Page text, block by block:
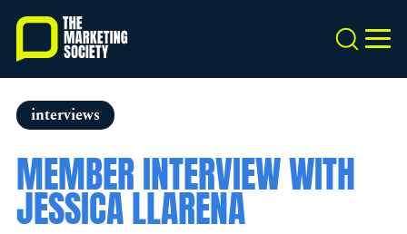
Skip
main
content
Search
interviews
MEMBER INTERVIEW WITH
JESSICA LLARENA